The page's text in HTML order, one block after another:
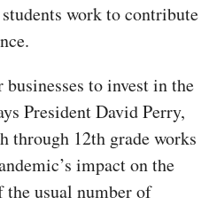
work to contribute
to invest in the
President David Perry,
through 12th grade works
impact on the
usual number of